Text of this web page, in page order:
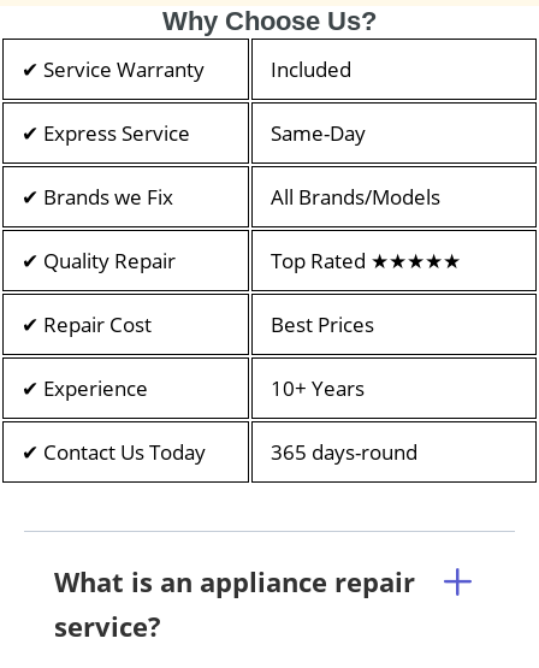
Why Choose Us?
✔ Service Warranty Included
✔ Express Service Same-Day
✔ Brands we Fix All Brands/Models
✔ Quality Repair Top Rated ★★★★★
✔ Repair Cost Best Prices
✔ Experience 10+ Years
✔ Contact Us Today 365 days-round
What is an appliance repair
service?